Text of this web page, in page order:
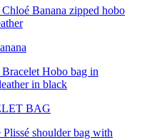
BAG